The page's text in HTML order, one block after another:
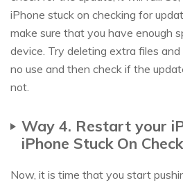
iPhone stuck on checking for
make sure that you have enough
device. Try deleting extra files
no use and then check if the
not.
Way 4. Restart your
iPhone Stuck On
Now, it is time that you start